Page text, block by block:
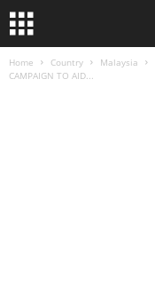
Home Country Malaysia
CAMPAIGN TO AID...